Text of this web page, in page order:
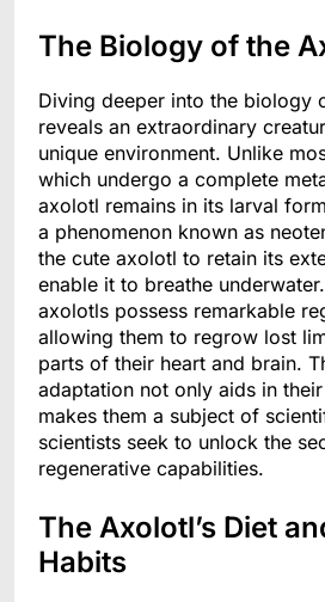
The Biology of the
Diving deeper into the biology
reveals an extraordinary
unique environment. Unlike
which undergo a complete
axolotl remains in its larval
a phenomenon known as
the cute axolotl to retain its
enable it to breathe
axolotls possess remarkable
allowing them to regrow lost
parts of their heart and brain.
adaptation not only aids in
makes them a subject of
scientists seek to unlock the
regenerative capabilities.
The Axolotl’s Diet
Habits